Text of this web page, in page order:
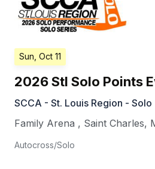
Sun, Oct 11
2026 Stl Solo Points
SCCA - St. Louis Region - Solo
Family Arena , Saint Charles,
Autocross/Solo